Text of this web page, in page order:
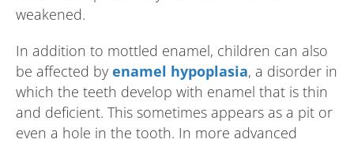
weakened.
In addition to mottled enamel, children can also
be affected by enamel hypoplasia, a disorder in
which the teeth develop with enamel that is thin
and deficient. This sometimes appears as a pit or
even a hole in the tooth. In more advanced